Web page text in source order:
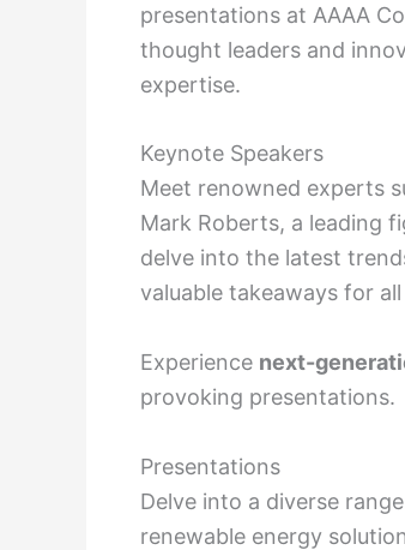
presentations at AAAA
thought leaders and
expertise.
Keynote Speakers
Meet renowned experts
Mark Roberts, a leading
delve into the latest
valuable takeaways for
Experience next-
provoking presentations.
Presentations
Delve into a diverse
renewable energy